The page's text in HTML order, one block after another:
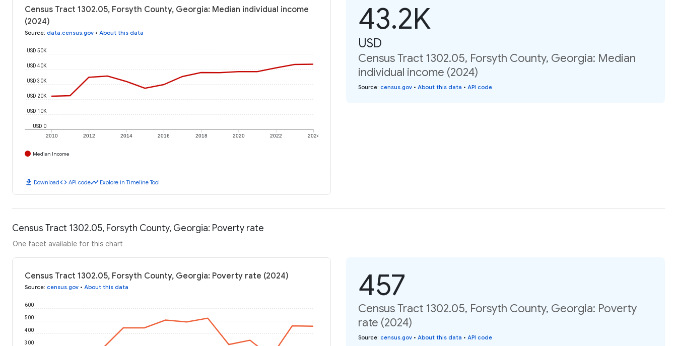
Census Tract 1302.05, Forsyth County, Georgia: Median individual income
(2024)
Source: data.census.gov • About this data
2010 2012 2014 2016 2018 2020 2022 2024
USD 0
USD 10K
USD 20K
USD 30K
USD 40K
USD 50K
Median Income
download Downloadcode API codetimeline Explore in Timeline Tool
43.2K
USD
Census Tract 1302.05, Forsyth County, Georgia: Median
individual income (2024)
Source: census.gov • About this data • API code
Census Tract 1302.05, Forsyth County, Georgia: Poverty rate
One facet available for this chart
Census Tract 1302.05, Forsyth County, Georgia: Poverty rate (2024)
Source: census.gov • About this data
300
400
500
600
457
Census Tract 1302.05, Forsyth County, Georgia: Poverty
rate (2024)
Source: census.gov • About this data • API code